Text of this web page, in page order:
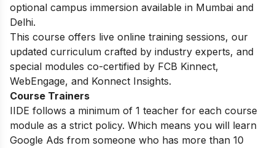
optional campus immersion available in Mumbai and
Delhi.
This course offers live online training sessions, our
updated curriculum crafted by industry experts, and
special modules co-certified by FCB Kinnect,
WebEngage, and Konnect Insights.
Course Trainers
IIDE follows a minimum of 1 teacher for each course
module as a strict policy. Which means you will learn
Google Ads from someone who has more than 10